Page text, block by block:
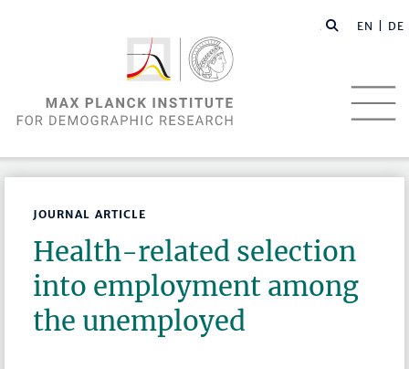
EN | DE
JOURNAL ARTICLE
Health-related selection
into employment among
the unemployed